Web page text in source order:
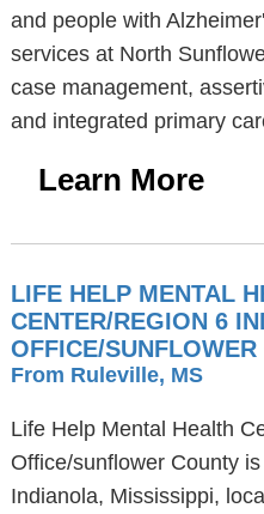
and people with
services at North
case management,
and integrated primary
Learn More
LIFE HELP MENTAL
CENTER/REGION 6
OFFICE/SUNFLOWER
From Ruleville, MS
Life Help Mental Health
Office/sunflower County
Indianola, Mississippi,